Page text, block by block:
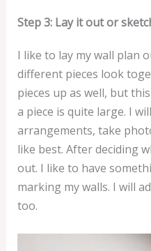
P
r
t
8
q
Step 3: Lay it out or
I like to lay my wall plan
different pieces look
pieces up as well, but
a piece is quite large. I
arrangements, take
like best. After deciding
out. I like to have
marking my walls. I will
too.